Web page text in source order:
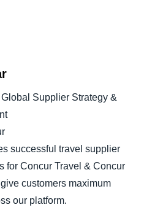
Supplier Strategy &
successful travel supplier
for Concur Travel & Concur
customers maximum
our platform.